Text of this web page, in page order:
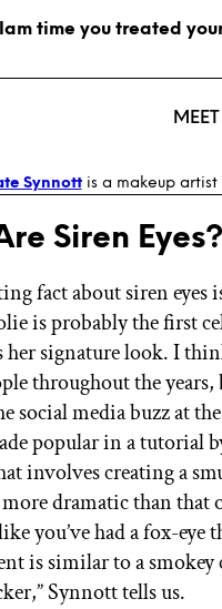
time you treated
Synnottis a makeup
Siren Eyes?
fact about siren eyes
is probably the first
her signature look. I
throughout the
social media buzz at
popular in a tutorial
involves creating a
dramatic than that
you’ve had a fox-
is similar to a smokey
Synnott tells us.